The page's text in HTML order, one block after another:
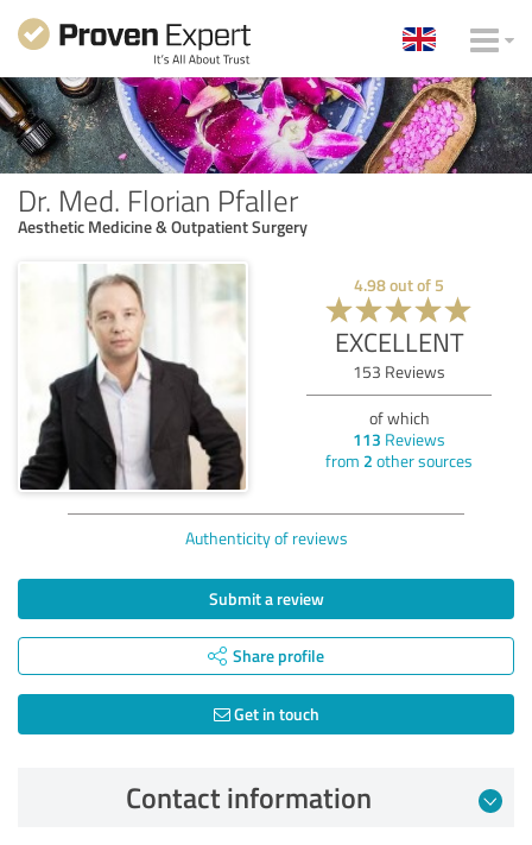
Dr. Med. Florian Pfaller
Aesthetic Medicine & Outpatient Surgery
4.98out of 5
EXCELLENT
153 Reviews
of which
113 Reviews
from 2 other sources
Authenticity of reviews
Submit a review
Share profile
Get in touch
Contact information